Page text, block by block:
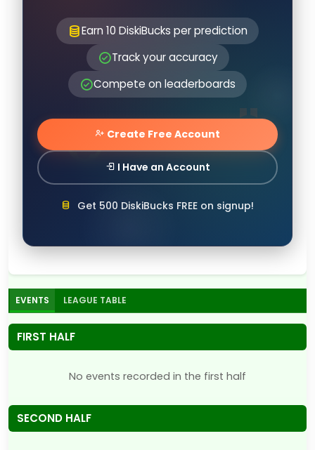
Earn 10 DiskiBucks per prediction
Track your accuracy
Compete on leaderboards
Create Free Account
I Have an Account
Get 500 DiskiBucks FREE on signup!
EVENTS LEAGUE TABLE
FIRST HALF
No events recorded in the first half
SECOND HALF